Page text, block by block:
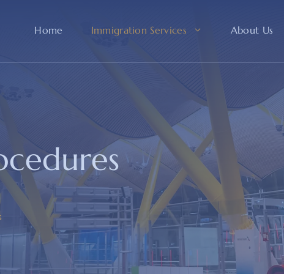
Home Immigration Services About Us